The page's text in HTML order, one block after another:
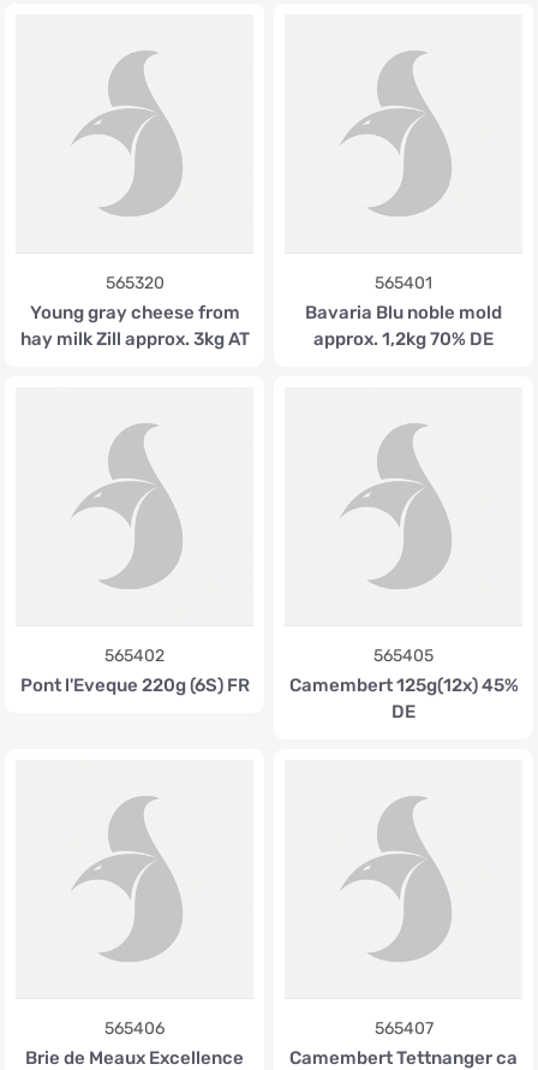
565320
Young gray cheese from
hay milk Zill approx. 3kg AT
565401
Bavaria Blu noble mold
approx. 1,2kg 70% DE
565402
Pont l'Eveque 220g (6S) FR
565405
Camembert 125g(12x) 45%
DE
565406
Brie de Meaux Excellence
565407
Camembert Tettnanger ca